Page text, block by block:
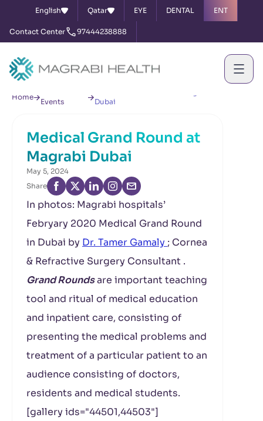
English Qatar EYE DENTAL ENT
Contact Center 97444238888
Home
Events
Dubai
Medical Grand Round at
Magrabi Dubai
May 5, 2024
Share
In photos: Magrabi hospitals’
Febryary 2020 Medical Grand Round
in Dubai by Dr. Tamer Gamaly ; Cornea
& Refractive Surgery Consultant .
Grand Roundsare important teaching
tool and ritual of medical education
and inpatient care, consisting of
presenting the medical problems and
treatment of a particular patient to an
audience consisting of doctors,
residents and medical students.
[gallery ids="44501,44503"]